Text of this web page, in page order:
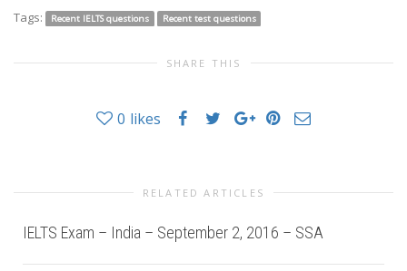
Tags:
Recent IELTS questions Recent test questions
SHARE THIS
0 likes
RELATED ARTICLES
IELTS Exam – India – September 2, 2016 – SSA